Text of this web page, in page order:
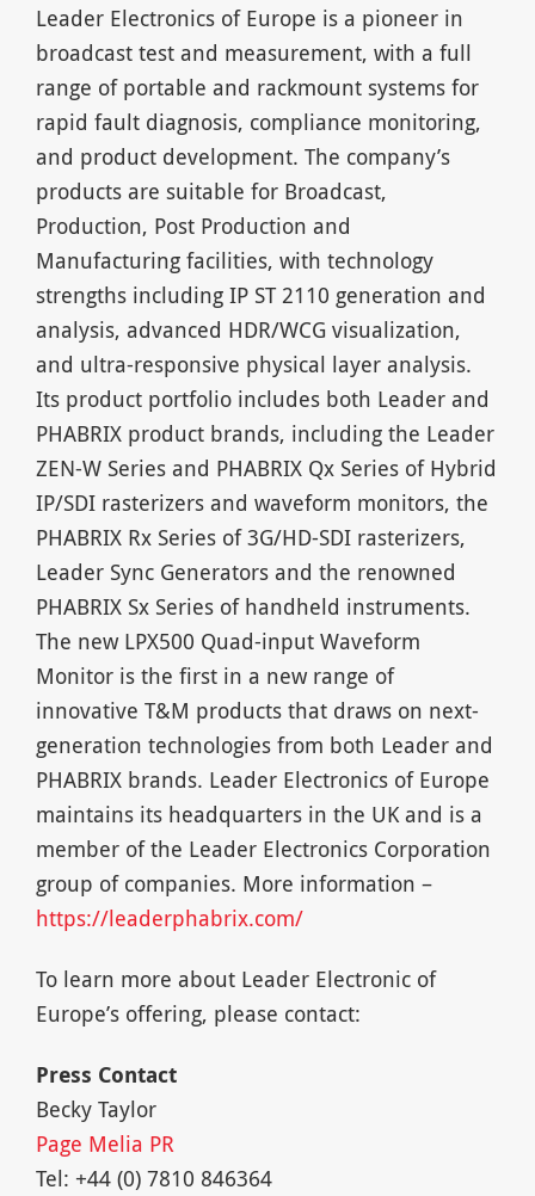
Leader Electronics of Europe is a pioneer in
broadcast test and measurement, with a full
range of portable and rackmount systems for
rapid fault diagnosis, compliance monitoring,
and product development. The company’s
products are suitable for Broadcast,
Production, Post Production and
Manufacturing facilities, with technology
strengths including IP ST 2110 generation and
analysis, advanced HDR/WCG visualization,
and ultra-responsive physical layer analysis.
Its product portfolio includes both Leader and
PHABRIX product brands, including the Leader
ZEN-W Series and PHABRIX Qx Series of Hybrid
IP/SDI rasterizers and waveform monitors, the
PHABRIX Rx Series of 3G/HD-SDI rasterizers,
Leader Sync Generators and the renowned
PHABRIX Sx Series of handheld instruments.
The new LPX500 Quad-input Waveform
Monitor is the first in a new range of
innovative T&M products that draws on next-
generation technologies from both Leader and
PHABRIX brands. Leader Electronics of Europe
maintains its headquarters in the UK and is a
member of the Leader Electronics Corporation
group of companies. More information –
https://leaderphabrix.com/
To learn more about Leader Electronic of
Europe’s offering, please contact:
Press Contact
Becky Taylor
Page Melia PR
Tel: +44 (0) 7810 846364